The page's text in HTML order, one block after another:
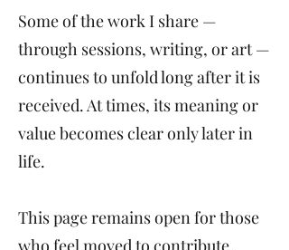
Some of the work I share —
through sessions, writing, or art —
continues to unfold long after it is
received. At times, its meaning or
value becomes clear only later in
life.
This page remains open for those
who feel moved to contribute,